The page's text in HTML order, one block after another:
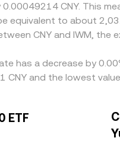
CNY. This
equivalent to about
CNY and IWM,
has a decrease by
and the lowest
ETF